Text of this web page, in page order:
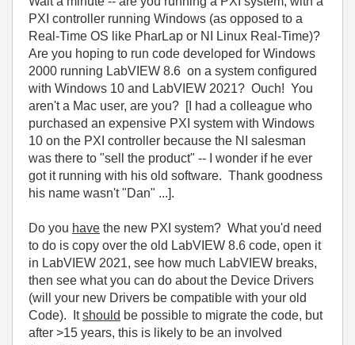
PXI controller running Windows (as opposed to a
Real-Time OS like PharLap or NI Linux Real-Time)?
Are you hoping to run code developed for Windows
2000 running LabVIEW 8.6 on a system configured
with Windows 10 and LabVIEW 2021? Ouch! You
aren't a Mac user, are you? [I had a colleague who
purchased an expensive PXI system with Windows
10 on the PXI controller because the NI salesman
was there to "sell the product" -- I wonder if he ever
got it running with his old software. Thank goodness
his name wasn't "Dan" ...].
Do you have the new PXI system? What you'd need
to do is copy over the old LabVIEW 8.6 code, open it
in LabVIEW 2021, see how much LabVIEW breaks,
then see what you can do about the Device Drivers
(will your new Drivers be compatible with your old
Code). Itshould be possible to migrate the code, but
after >15 years, this is likely to be an involved